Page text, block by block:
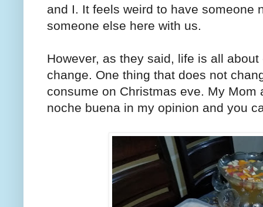
and I. It feels weird to have someone
someone else here with us.
However, as they said, life is all
change. One thing that does not
consume on Christmas eve. My
noche buena in my opinion and you